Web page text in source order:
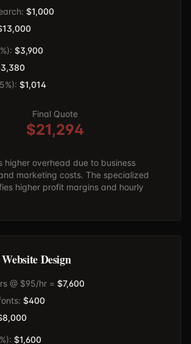
$1,000
$3,900
$1,014
Final Quote
$21,294
higher overhead due to business
marketing costs. The specialized
higher profit margins and hourly
Design
@ $95/hr = $7,600
$400
$1,600